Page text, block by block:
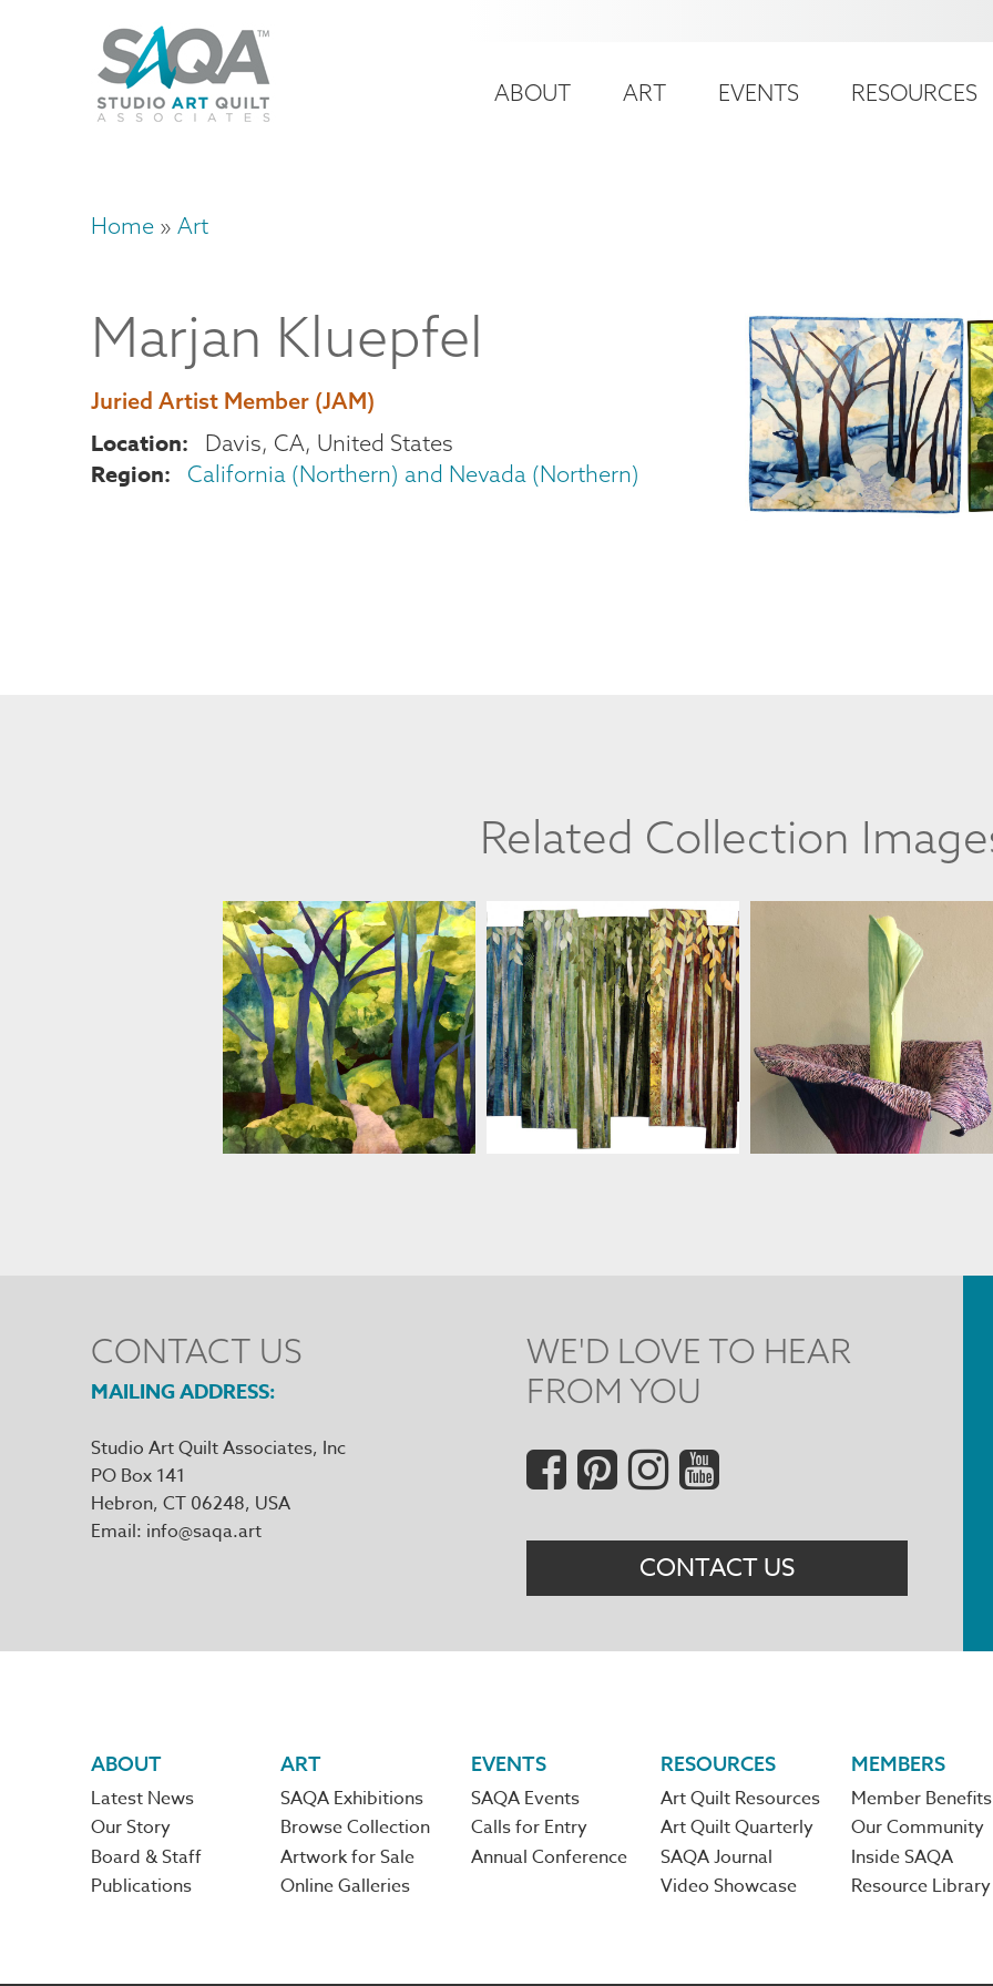
account
Main
ABOUT ART EVENTS RESOURCES
Breadcrumb
Home Art
Marjan Kluepfel
Juried Artist Member (JAM)
Location Davis, CA United States
Region California (Northern) and Nevada (Northern)
Related Collection
MARJAN KLUEPFEL
MARJAN KLUEPFEL MARJAN KLUEPFEL
CONTACT US
MAILING ADDRESS
Studio Art Quilt Associates, Inc
PO Box 141
Hebron, CT 06248
Email info@saqa.art
WE'D LOVE TO HEAR
FROM YOU
Social
Menu
CONTACT US
Footer
navigation
ABOUT
Latest News
Our Story
Board & Staff
Publications
ART
SAQA Exhibitions
Browse Collection
Artwork for Sale
Online Galleries
EVENTS
SAQA Events
Calls for Entry
Annual Conference
RESOURCES
Art Quilt Resources
Art Quilt Quarterly
SAQA Journal
Video Showcase
MEMBERS
Member Benefits
Our Community
Inside SAQA
Resource Library